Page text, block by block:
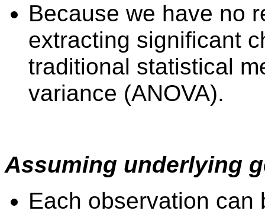
Because we have no
extracting significant
traditional statistical
variance (ANOVA).
Assuming underlying
Each observation can